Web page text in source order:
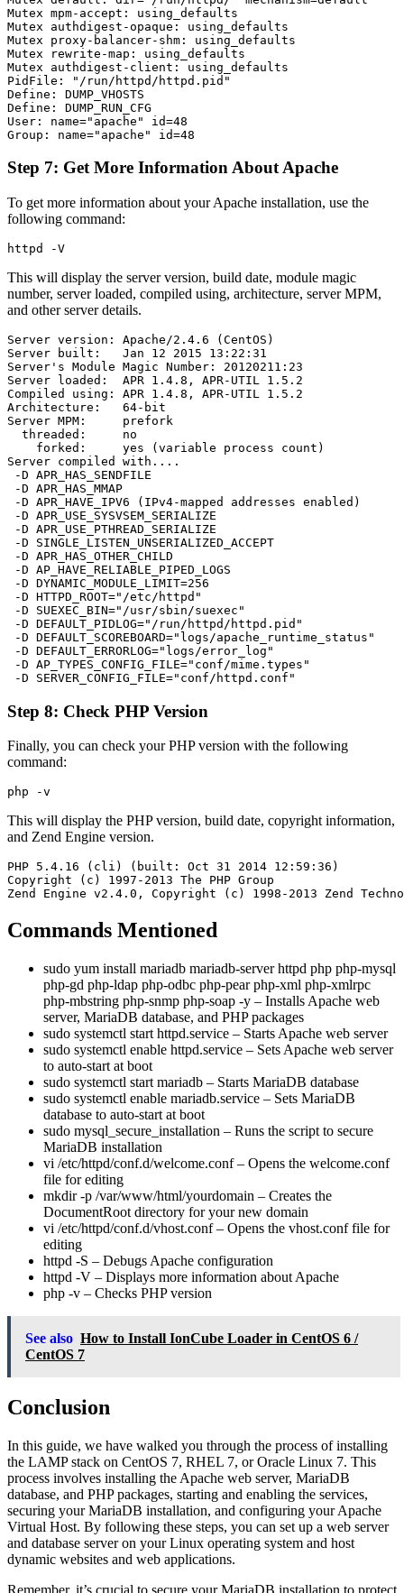
Mutex mpm-accept: using_defaults
Mutex authdigest-opaque: using_defaults
Mutex proxy-balancer-shm: using_defaults
Mutex rewrite-map: using_defaults
Mutex authdigest-client: using_defaults
PidFile: "/run/httpd/httpd.pid"
Define: DUMP_VHOSTS
Define: DUMP_RUN_CFG
User: name="apache" id=48
Step 7: Get More Information About Apache
To get more information about your Apache installation, use the
following command:
This will display the server version, build date, module magic
number, server loaded, compiled using, architecture, server MPM,
and other server details.
Server version: Apache/2.4.6 (CentOS)
Server built:   Jan 12 2015 13:22:31
Server's Module Magic Number: 20120211:23
Server loaded:  APR 1.4.8, APR-UTIL 1.5.2
Compiled using: APR 1.4.8, APR-UTIL 1.5.2
Architecture:   64-bit
Server MPM:     prefork
  threaded:     no
    forked:     yes (variable process count)
Server compiled with....
-D APR_HAS_SENDFILE
-D APR_HAS_MMAP
-D APR_HAVE_IPV6 (IPv4-mapped addresses enabled)
-D APR_USE_SYSVSEM_SERIALIZE
-D APR_USE_PTHREAD_SERIALIZE
-D SINGLE_LISTEN_UNSERIALIZED_ACCEPT
-D APR_HAS_OTHER_CHILD
-D AP_HAVE_RELIABLE_PIPED_LOGS
-D DYNAMIC_MODULE_LIMIT=256
-D HTTPD_ROOT="/etc/httpd"
-D SUEXEC_BIN="/usr/sbin/suexec"
-D DEFAULT_PIDLOG="/run/httpd/httpd.pid"
-D DEFAULT_SCOREBOARD="logs/apache_runtime_status"
-D DEFAULT_ERRORLOG="logs/error_log"
-D AP_TYPES_CONFIG_FILE="conf/mime.types"
Step 8: Check PHP Version
Finally, you can check your PHP version with the following
command:
This will display the PHP version, build date, copyright information,
and Zend Engine version.
PHP 5.4.16 (cli) (built: Oct 31 2014 12:59:36)
Copyright (c) 1997-2013 The PHP Group
Commands Mentioned
sudo yum install mariadb mariadb-server httpd php php-mysql
php-gd php-ldap php-odbc php-pear php-xml php-xmlrpc
php-mbstring php-snmp php-soap -y – Installs Apache web
server, MariaDB database, and PHP packages
sudo systemctl start httpd.service – Starts Apache web server
sudo systemctl enable httpd.service – Sets Apache web server
to auto-start at boot
sudo systemctl start mariadb – Starts MariaDB database
sudo systemctl enable mariadb.service – Sets MariaDB
database to auto-start at boot
sudo mysql_secure_installation – Runs the script to secure
MariaDB installation
vi /etc/httpd/conf.d/welcome.conf– Opens the welcome.conf
file for editing
mkdir -p /var/www/html/yourdomain – Creates the
DocumentRoot directory for your new domain
vi /etc/httpd/conf.d/vhost.conf– Opens the vhost.conf file for
editing
httpd -S – Debugs Apache configuration
httpd -V – Displays more information about Apache
php -v – Checks PHP version
See also How to Install IonCube Loader in CentOS 6 /
CentOS 7
Conclusion
In this guide, we have walked you through the process of installing
the LAMP stack on CentOS 7, RHEL 7, or Oracle Linux 7. This
process involves installing the Apache web server, MariaDB
database, and PHP packages, starting and enabling the services,
securing your MariaDB installation, and configuring your Apache
Virtual Host. By following these steps, you can set up a web server
and database server on your Linux operating system and host
dynamic websites and web applications.
Remember, it’s crucial to secure your MariaDB installation to protect